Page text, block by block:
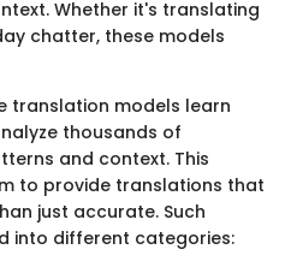
Whether it's translating
chatter, these models
translation models learn
thousands of
and context. This
to provide translations that
just accurate. Such
into different categories: